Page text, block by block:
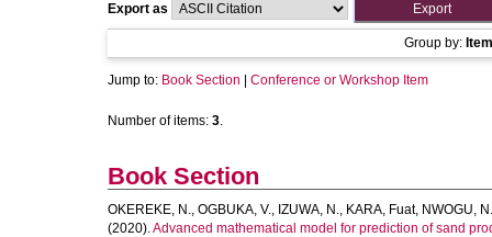
Export as
Group by:
Jump to: Book Section Conference or Workshop Item
Number of items: 3.
Book Section
OKEREKE, N., OGBUKA, V., IZUWA, N., KARA, Fuat, NWOGU, N.
(2020).Advanced mathematical model for prediction of sand